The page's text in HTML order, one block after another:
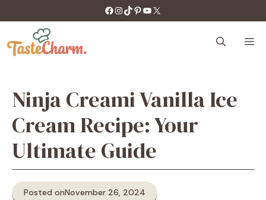
to
content
https://facebook.com/tastecharm1/
Instagram
TikTok
Pinterest
YouTube
X
Ninja Creami Vanilla Ice
Cream Recipe: Your
Ultimate Guide
Posted onNovember 26, 2024